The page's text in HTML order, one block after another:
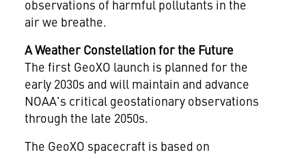
observations of harmful pollutants in the
air we breathe.
A Weather Constellation for the Future
The first GeoXO launch is planned for the
early 2030s and will maintain and advance
NOAA's critical geostationary observations
through the late 2050s.
The GeoXO spacecraft is based on